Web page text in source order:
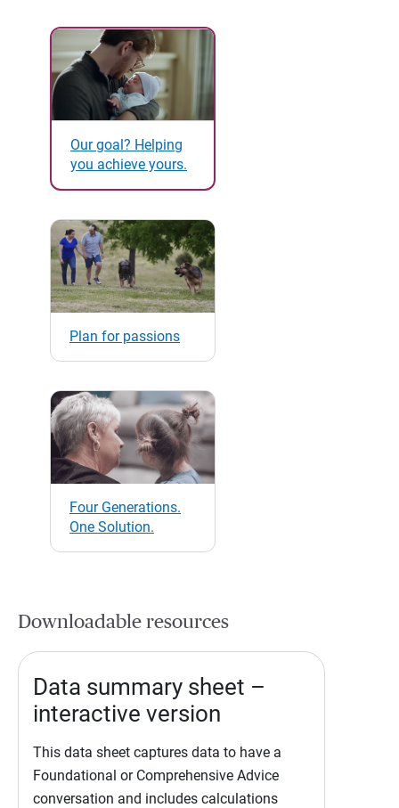
Our goal? Helping
you achieve yours.
Plan for passions
Four Generations.
One Solution.
Downloadable resources
Data summary sheet –
interactive version
This data sheet captures data to have a
Foundational or Comprehensive Advice
conversation and includes calculations